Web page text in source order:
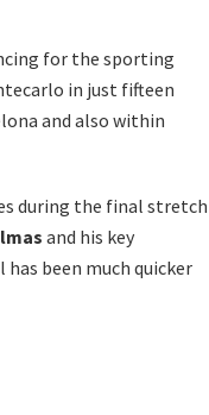
for the sporting
in just fifteen
and also within
during the final stretch
and his key
been much quicker